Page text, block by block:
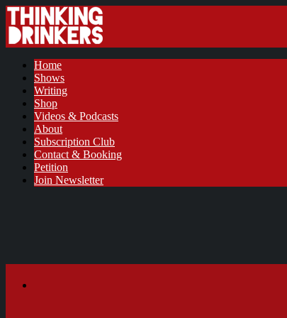
Home
Shows
Writing
Shop
Videos & Podcasts
About
Subscription Club
Contact & Booking
Petition
Join Newsletter